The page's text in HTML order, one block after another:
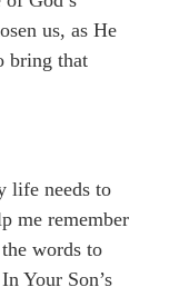
us, as He
bring that
life needs to
me remember
words to
Your Son’s